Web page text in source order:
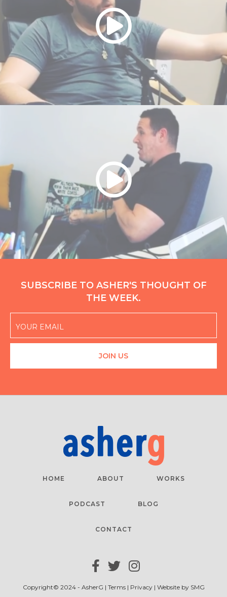
SUBSCRIBE TO ASHER'S THOUGHT OF
THE WEEK.
HOME ABOUT WORKS
PODCAST BLOG
CONTACT
Copyright© 2024 - AsherG | Terms | Privacy| Website by SMG